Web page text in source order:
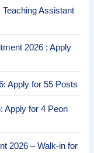
Assistant
2026 : Apply
Apply for 55 Posts
Apply for 4 Peon
2026 – Walk-in for